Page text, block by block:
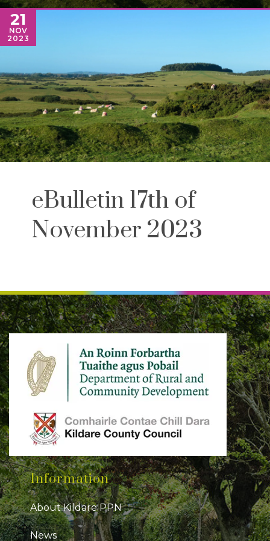
21
NOV
2023
eBulletin 17th of
November 2023
Information
About Kildare PPN
News